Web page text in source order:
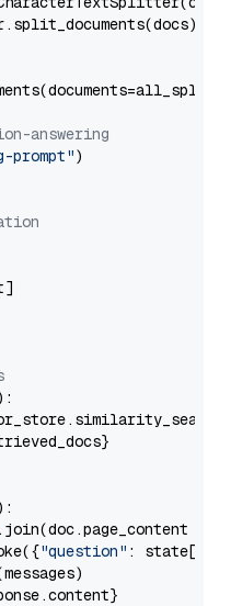
answering
prompt")
.join(doc.page_content
"question" : state[